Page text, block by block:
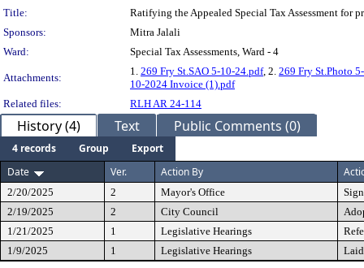
Title:
Ratifying the Appealed Special Tax Assessment for
Sponsors:
Mitra Jalali
Ward:
Special Tax Assessments, Ward - 4
Attachments:
1. 269 Fry St.SAO 5-10-24.pdf, 2. 269 Fry St.Photo
10-2024 Invoice (1).pdf
Related files:
RLH AR 24-114
History (4) Text Public Comments (0)
4 records Group
Export
Date
Ver. Action By
2/20/2025 2 Mayor's Office
2/19/2025
2 City Council
1/21/2025
1 Legislative Hearings
1/9/2025
1 Legislative Hearings